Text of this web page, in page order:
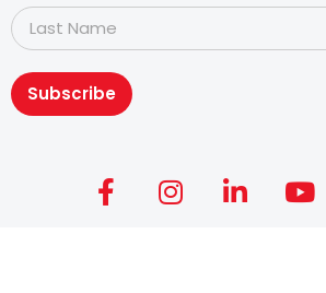
Subscribe